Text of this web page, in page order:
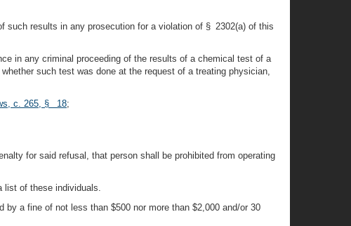
such results in any prosecution for a violation of § 2302(a) of this
in any criminal proceeding of the results of a chemical test of a
such test was done at the request of a treating physician,
c. 265, § 18;
for said refusal, that person shall be prohibited from operating
of these individuals.
a fine of not less than $500 nor more than $2,000 and/or 30